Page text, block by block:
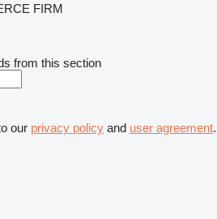
FIRM
from this section
our privacy policy and user agreement.